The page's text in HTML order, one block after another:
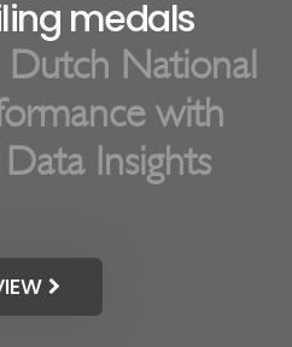
Dutch National
with
Insights